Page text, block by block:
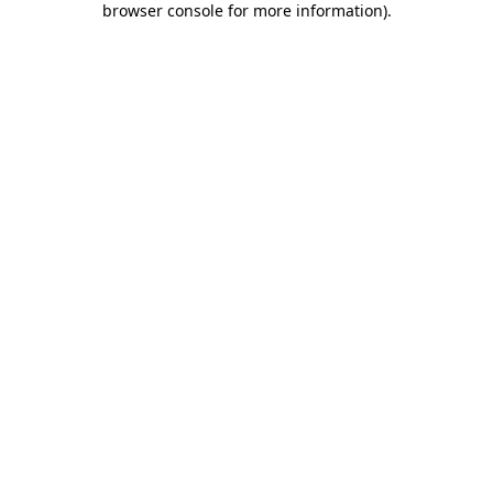
browser console for more information).